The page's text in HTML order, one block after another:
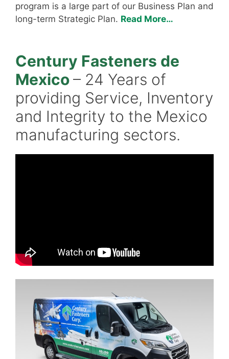
program is a large part of our Business Plan and
long-term Strategic Plan. Read More…
Century Fasteners de
Mexico– 24 Years of
providing Service, Inventory
and Integrity to the Mexico
manufacturing sectors.